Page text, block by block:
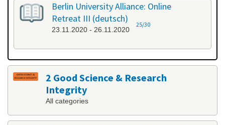
Berlin University Alliance: Online
Retreat III (deutsch)
23.11.2020 - 26.11.2020
25/30
2 Good Science & Research
Integrity
All categories